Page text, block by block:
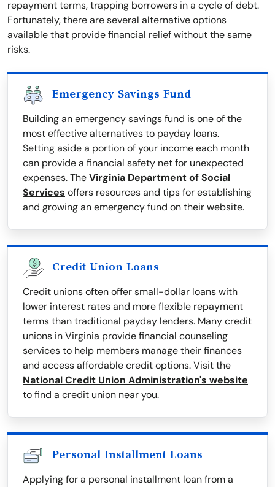
repayment terms, trapping borrowers in a cycle of debt.
Fortunately, there are several alternative options
available that provide financial relief without the same
risks.
Emergency Savings Fund
Building an emergency savings fund is one of the
most effective alternatives to payday loans.
Setting aside a portion of your income each month
can provide a financial safety net for unexpected
expenses. TheVirginia Department of Social
Services offers resources and tips for establishing
and growing an emergency fund on their website.
Credit Union Loans
Credit unions often offer small-dollar loans with
lower interest rates and more flexible repayment
terms than traditional payday lenders. Many credit
unions in Virginia provide financial counseling
services to help members manage their finances
and access affordable credit options. Visit the
National Credit Union Administration's website
to find a credit union near you.
Personal Installment Loans
Applying for a personal installment loan from a